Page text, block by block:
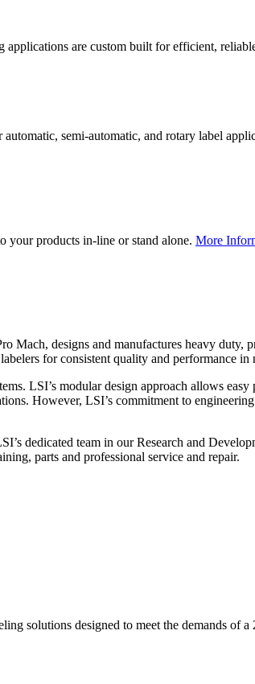
are custom built for efficient,
semi-automatic, and rotary label
your products in-line or stand alone. More
designs and manufactures heavy duty,
for consistent quality and performance
LSI’s modular design approach allows
However, LSI’s commitment to
dedicated team in our Research and
parts and professional service and repair.
solutions designed to meet the demands of